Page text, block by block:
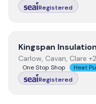
Registered
ViewKingspan
Kingspan
Carlow, Cavan, Clare
One Stop Shop
Heat
Registered